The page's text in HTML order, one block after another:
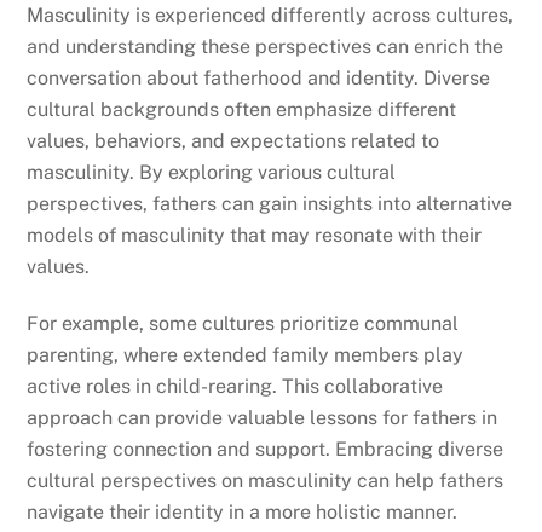
Masculinity is experienced differently across cultures,
and understanding these perspectives can enrich the
conversation about fatherhood and identity. Diverse
cultural backgrounds often emphasize different
values, behaviors, and expectations related to
masculinity. By exploring various cultural
perspectives, fathers can gain insights into alternative
models of masculinity that may resonate with their
values.
For example, some cultures prioritize communal
parenting, where extended family members play
active roles in child-rearing. This collaborative
approach can provide valuable lessons for fathers in
fostering connection and support. Embracing diverse
cultural perspectives on masculinity can help fathers
navigate their identity in a more holistic manner.